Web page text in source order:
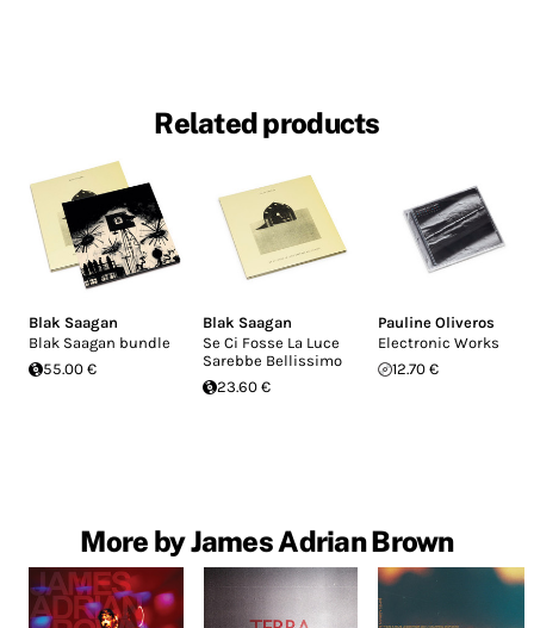
Related products
Blak Saagan
Blak Saagan bundle
55.00 €
Blak Saagan
Se Ci Fosse La Luce
Sarebbe Bellissimo
23.60 €
Pauline Oliveros
Electronic Works
12.70 €
More by James Adrian Brown